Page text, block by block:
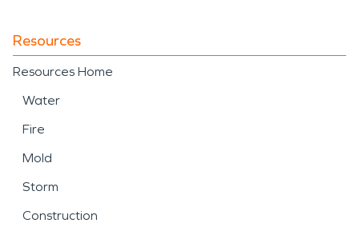
Resources
Resources Home
Water
Fire
Mold
Storm
Construction